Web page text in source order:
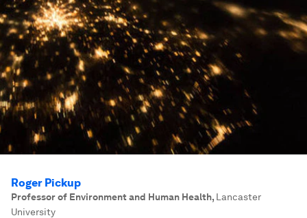
Roger Pickup
Professor of Environment and Human Health, Lancaster
University